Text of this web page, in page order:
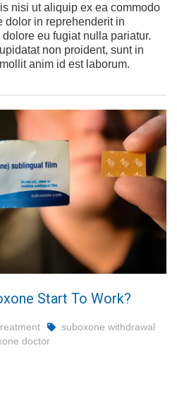
nisi ut aliquip ex ea commodo
dolor in reprehenderit in
eu fugiat nulla pariatur.
non proident, sunt in
anim id est laborum.
Start To Work?
suboxone withdrawal
doctor